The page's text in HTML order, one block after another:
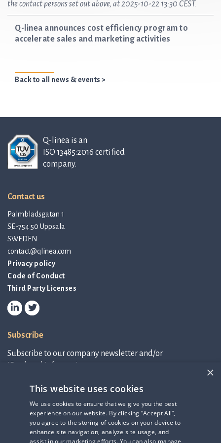
the contact persons set out above, at 2025-10-22 13:30 CEST.
Q-linea announces cost efficiency program to
accelerate sales and marketing activities
Back to all news & events >
Q-linea is an
ISO 13485:2016 certified
company.
Contact us
Palmbladsgatan 1
SE-754 50 Uppsala
SWEDEN
contact@qlinea.com
Privacy policy
Code of Conduct
Third Party Licenses
Subscribe
Subscribe to our company newsletter and/or
IR-related information.
Subscribe to newsletter
IR-related information
×
This website uses cookies
We use cookies to ensure that we give you the best
experience on our website. By clicking “Accept All”,
you agree to the storing of cookies on your device to
enhance site navigation, analyze site usage, and
assist in our marketing efforts. You can also manage